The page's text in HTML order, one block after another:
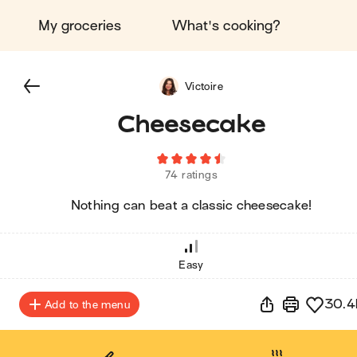
My groceries What's cooking?
Cheesecake
74 ratings
Nothing can beat a classic cheesecake!
Victoire
Easy
Add to the menu